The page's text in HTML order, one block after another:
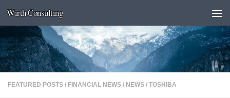
Skip to content
Wirth Consulting
FEATURED POSTS / FINANCIAL NEWS / NEWS / TOSHIBA